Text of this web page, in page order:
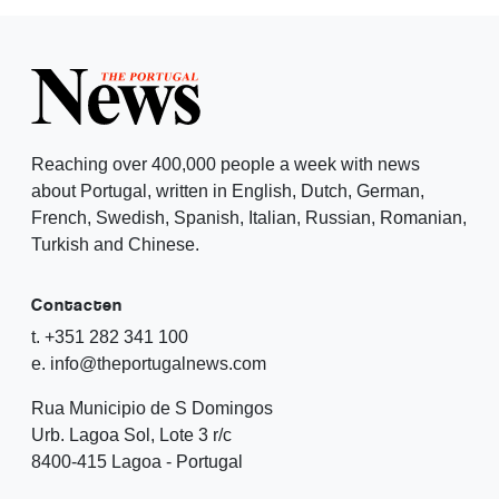
Reaching over 400,000 people a week with news
about Portugal, written in English, Dutch, German,
French, Swedish, Spanish, Italian, Russian, Romanian,
Turkish and Chinese.
Contacten
t. +351 282 341 100
e. info@theportugalnews.com
Rua Municipio de S Domingos
Urb. Lagoa Sol, Lote 3 r/c
8400-415 Lagoa - Portugal